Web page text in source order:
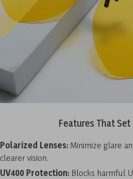
Features That
Polarized Lenses:Minimize glare
clearer vision.
UV400 Protection: Blocks harmful